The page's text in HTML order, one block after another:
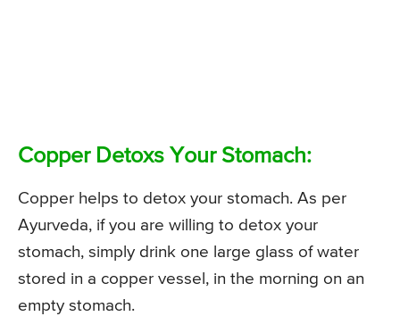
Copper Detoxs Your Stomach:
Copper helps to detox your stomach. As per
Ayurveda, if you are willing to detox your
stomach, simply drink one large glass of water
stored in a copper vessel, in the morning on an
empty stomach.